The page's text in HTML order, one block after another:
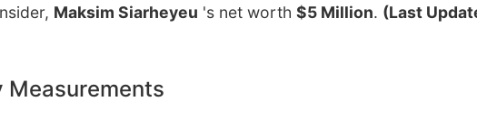
Maksim Siarheyeu 's net worth $5 Million. (Last
Measurements